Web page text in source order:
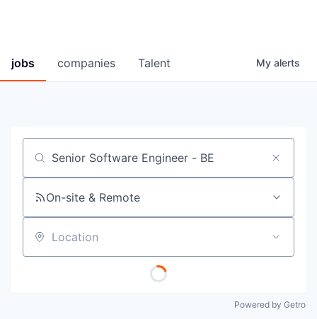
jobs companies Talent My alerts
Job title, company or keyword
On-site & Remote
Location
Powered by Getro